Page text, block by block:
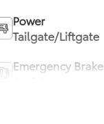
Power
Tailgate/Liftgate
Emergency Brake